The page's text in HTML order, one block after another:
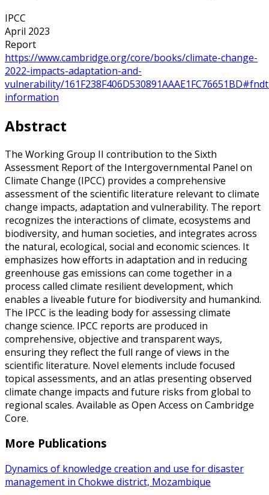
IPCC
April 2023
Report
https://www.cambridge.org/core/books/climate-change-
2022-impacts-adaptation-and-
vulnerability/
information
Abstract
The Working Group II contribution to the Sixth
Assessment Report of the Intergovernmental Panel on
Climate Change (IPCC) provides a comprehensive
assessment of the scientific literature relevant to climate
change impacts, adaptation and vulnerability. The report
recognizes the interactions of climate, ecosystems and
biodiversity, and human societies, and integrates across
the natural, ecological, social and economic sciences. It
emphasizes how efforts in adaptation and in reducing
greenhouse gas emissions can come together in a
process called climate resilient development, which
enables a liveable future for biodiversity and humankind.
The IPCC is the leading body for assessing climate
change science. IPCC reports are produced in
comprehensive, objective and transparent ways,
ensuring they reflect the full range of views in the
scientific literature. Novel elements include focused
topical assessments, and an atlas presenting observed
climate change impacts and future risks from global to
regional scales. Available as Open Access on Cambridge
Core.
More Publications
Dynamics of knowledge creation and use for disaster
management in Chokwe district, Mozambique